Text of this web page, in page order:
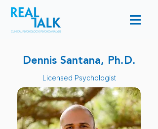
Dennis Santana, Ph.D.
Licensed Psychologist